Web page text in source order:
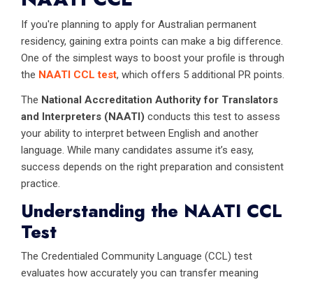
If you're planning to apply for Australian permanent
residency, gaining extra points can make a big difference.
One of the simplest ways to boost your profile is through
the NAATI CCL test, which offers 5 additional PR points.
The National Accreditation Authority for Translators
and Interpreters (NAATI) conducts this test to assess
your ability to interpret between English and another
language. While many candidates assume it’s easy,
success depends on the right preparation and consistent
practice.
Understanding the NAATI CCL
Test
The Credentialed Community Language (CCL) test
evaluates how accurately you can transfer meaning